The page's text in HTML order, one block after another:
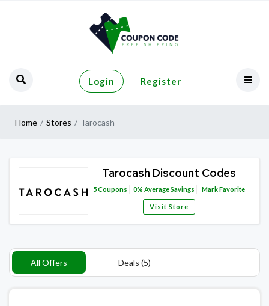
Login Register
Home Stores Tarocash
Tarocash Discount Codes
5Coupons 0% Average Savings Mark Favorite
Visit Store
All Offers Deals (5)